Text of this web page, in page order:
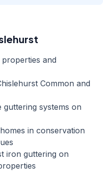
and
Common and
guttering systems on
in conservation
iron guttering on